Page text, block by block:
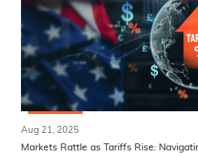
Aug 21, 2025
Markets Rattle as Tariffs Rise: